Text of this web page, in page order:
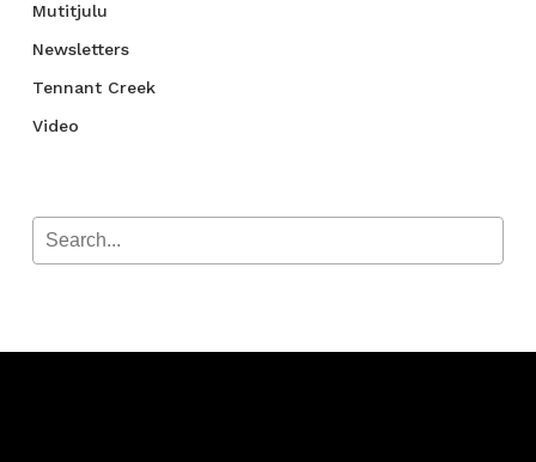
Mutitjulu
Newsletters
Tennant Creek
Video